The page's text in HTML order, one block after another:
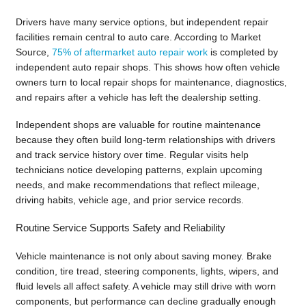
Drivers have many service options, but independent repair
facilities remain central to auto care. According to Market
Source, 75% of aftermarket auto repair workis completed by
independent auto repair shops. This shows how often vehicle
owners turn to local repair shops for maintenance, diagnostics,
and repairs after a vehicle has left the dealership setting.
Independent shops are valuable for routine maintenance
because they often build long-term relationships with drivers
and track service history over time. Regular visits help
technicians notice developing patterns, explain upcoming
needs, and make recommendations that reflect mileage,
driving habits, vehicle age, and prior service records.
Routine Service Supports Safety and Reliability
Vehicle maintenance is not only about saving money. Brake
condition, tire tread, steering components, lights, wipers, and
fluid levels all affect safety. A vehicle may still drive with worn
components, but performance can decline gradually enough